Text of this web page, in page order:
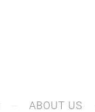
ABOUT US